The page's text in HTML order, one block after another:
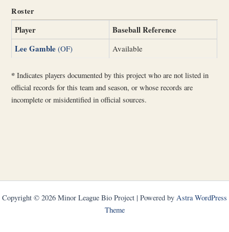
Roster
Player
Baseball Reference
Lee Gamble (OF) Available
* Indicates players documented by this project who are not listed in
official records for this team and season, or whose records are
incomplete or misidentified in official sources.
Copyright © 2026 Minor League Bio Project | Powered by Astra WordPress
Theme